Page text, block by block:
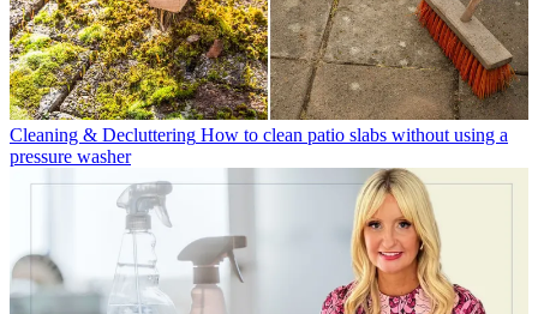
Cleaning & Decluttering How to clean patio slabs without using a
pressure washer